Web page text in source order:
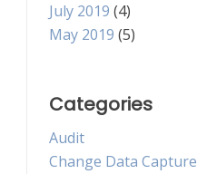
July 2019 (4)
May 2019 (5)
Categories
Audit
Change Data Capture